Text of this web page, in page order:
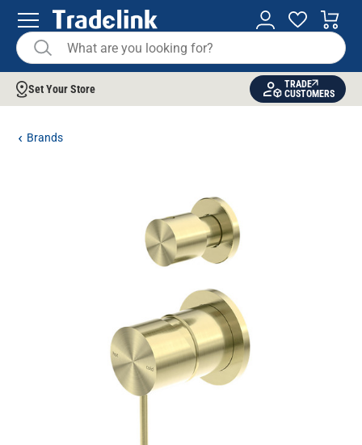
Set Your Store
TRADE
CUSTOMERS
Brands